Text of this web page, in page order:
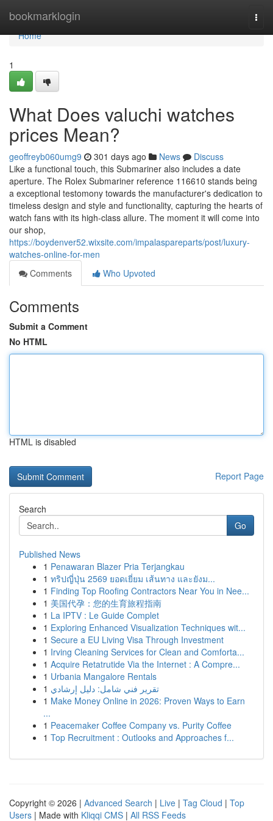
bookmarklogin
Home
Home
1
What Does valuchi watches
prices Mean?
geoffreyb060umg9 301 days ago News
Discuss
Like a functional touch, this Submariner also includes a date
aperture. The Rolex Submariner reference 116610 stands being
a exceptional testomony towards the manufacturer's dedication to
timeless design and style and functionality, capturing the hearts of
watch fans with its high-class allure. The moment it will come into
our shop,
https://boydenver52.wixsite.com/impalaspareparts/post/luxury-
watches-online-for-men
Comments
Who Upvoted
Comments
Submit a Comment
No HTML
HTML is disabled
Report Page
Search
Go
Published News
1 Penawaran Blazer Pria Terjangkau
1 ทริปญี่ปุ่น 2569 ยอดเยี่ยม เส้นทาง และยังม...
1 Finding Top Roofing Contractors Near You in Nee...
1 美国代孕：您的生育旅程指南
1 La IPTV : Le Guide Complet
1 Exploring Enhanced Visualization Techniques wit...
1 Secure a EU Living Visa Through Investment
1 Irving Cleaning Services for Clean and Comforta...
1 Acquire Retatrutide Via the Internet : A Compre...
1 Urbania Mangalore Rentals
1 تقرير فني شامل: دليل إرشادي
1 Make Money Online in 2026: Proven Ways to Earn
...
1 Peacemaker Coffee Company vs. Purity Coffee
1 Top Recruitment : Outlooks and Approaches f...
Copyright © 2026 | Advanced Search | Live | Tag Cloud | Top
Users | Made with Kliqqi CMS | All RSS Feeds